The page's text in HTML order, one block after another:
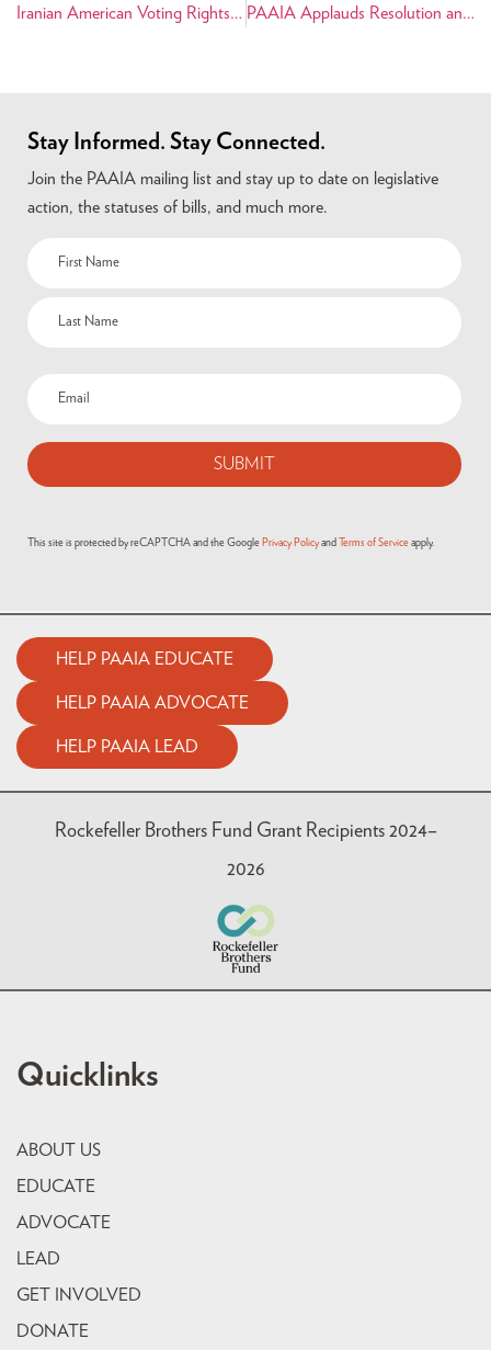
Iranian American Voting Rights Activist, Neda Bolourchi, works to get out the Iranian American Vote
PAAIA Applauds Resolution and Removal of Recusal Order in Tabaddor Case
Stay Informed. Stay Connected.
Join the PAAIA mailing list and stay up to date on legislative
action, the statuses of bills, and much more.
This site is protected by reCAPTCHA and the Google Privacy Policy and Terms of Service apply.
HELP PAAIA EDUCATE
HELP PAAIA ADVOCATE
HELP PAAIA LEAD
Rockefeller Brothers Fund Grant Recipients 2024–
2026
Quicklinks
ABOUT US
EDUCATE
ADVOCATE
LEAD
GET INVOLVED
DONATE